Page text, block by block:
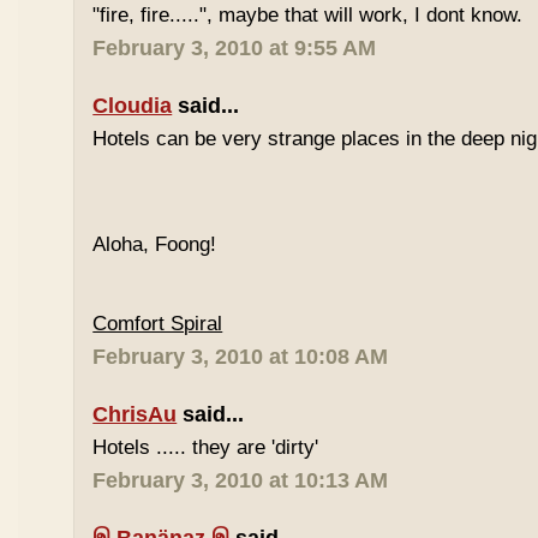
"fire, fire.....", maybe that will work, I dont know.
February 3, 2010 at 9:55 AM
Cloudia said...
Hotels can be very strange places in the deep
Aloha, Foong!
Comfort Spiral
February 3, 2010 at 10:08 AM
ChrisAu said...
Hotels ..... they are 'dirty'
February 3, 2010 at 10:13 AM